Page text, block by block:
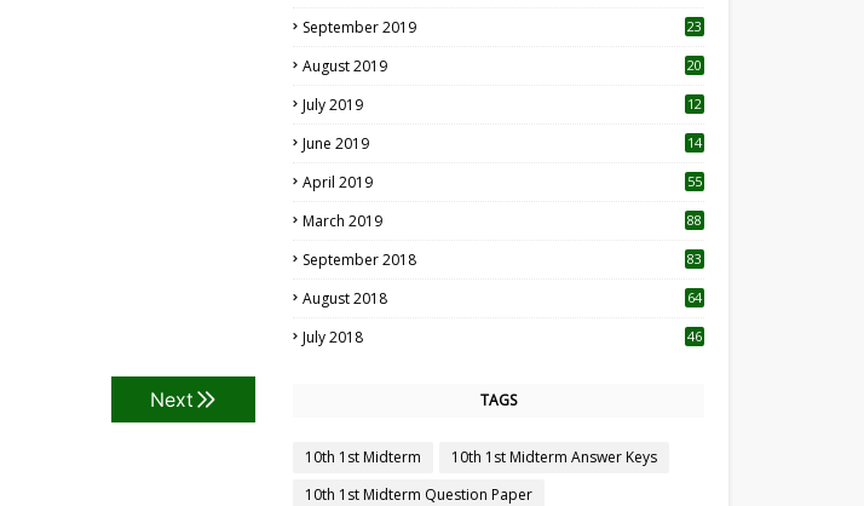
Next
September 2019
23
August 2019
20
July 2019
12
June 2019 14
April 2019
55
March 2019 88
September 2018 83
August 2018 64
July 2018 46
TAGS
10th 1st Midterm
10th 1st Midterm Answer Keys
10th 1st Midterm Question Paper